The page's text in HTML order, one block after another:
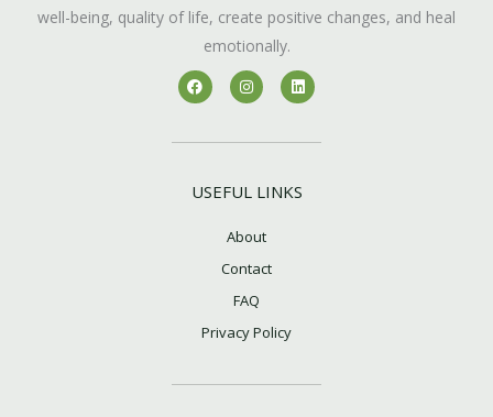
well-being, quality of life, create positive changes, and heal
emotionally.
F
a
c
b
k
I
n
s
a
a
m
L
i
n
e
n
USEFUL LINKS
About
Contact
FAQ
Privacy Policy